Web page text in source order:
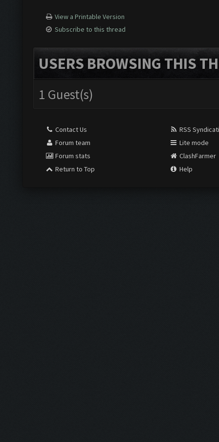
View a Printable Version
Subscribe to this thread
USERS BROWSING THIS
1 Guest(s)
Contact Us
Forum team
Forum stats
Return to Top
RSS
Lite mode
ClashFarmer
Help